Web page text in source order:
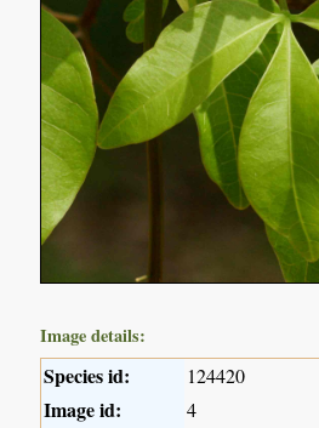
Image details:
Species id: 124420
Image id: 4